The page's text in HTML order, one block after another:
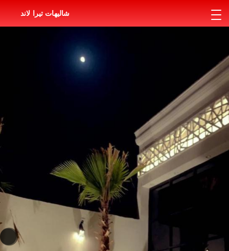
شاليهات تيرا لاند